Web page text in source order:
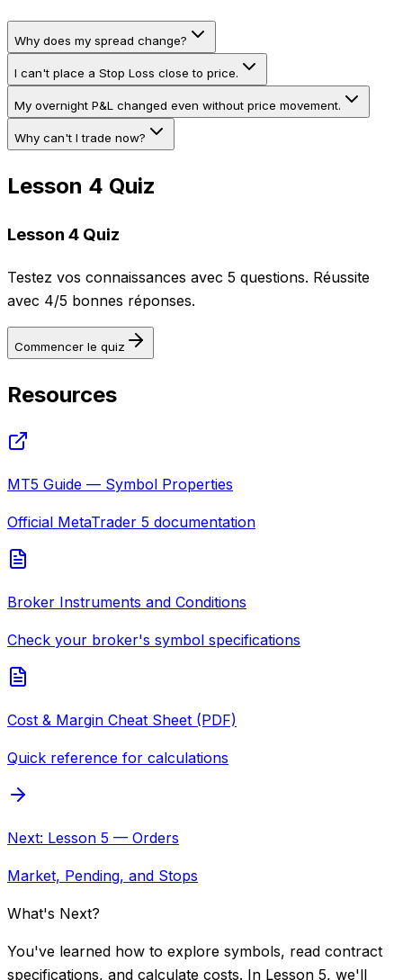
Why does my spread change?
I can't place a Stop Loss close to price.
My overnight P&L changed even without price movement.
Why can't I trade now?
Lesson 4 Quiz
Lesson 4 Quiz
Testez vos connaissances avec 5 questions. Réussite
avec 4/5 bonnes réponses.
Commencer le quiz
Resources
MT5 Guide — Symbol Properties
Official MetaTrader 5 documentation
Broker Instruments and Conditions
Check your broker's symbol specifications
Cost & Margin Cheat Sheet (PDF)
Quick reference for calculations
Next: Lesson 5 — Orders
Market, Pending, and Stops
What's Next?
You've learned how to explore symbols, read contract
specifications, and calculate costs. In Lesson 5, we'll